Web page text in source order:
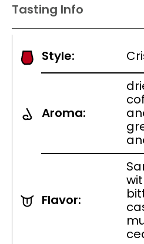
Tasting Info
Style:
Aroma:
Flavor: